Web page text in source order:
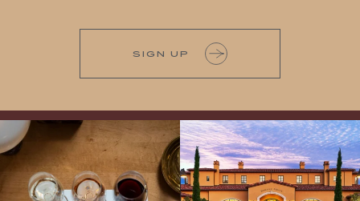
SIGN UP
All NEW Flights for Hot August Nights-
13 NEW WINES! ALL NEW FLIGHTS!
From crisp whites to robust
...
Explore the Iconic Wines of Domaine
Serene- one of America`s most
awarded wineries on Tuesday,...